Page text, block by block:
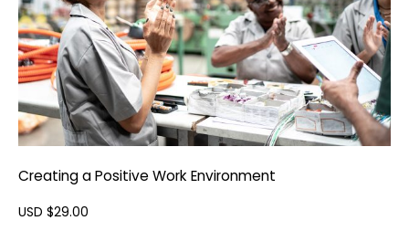
Creating a Positive Work Environment
USD $29.00